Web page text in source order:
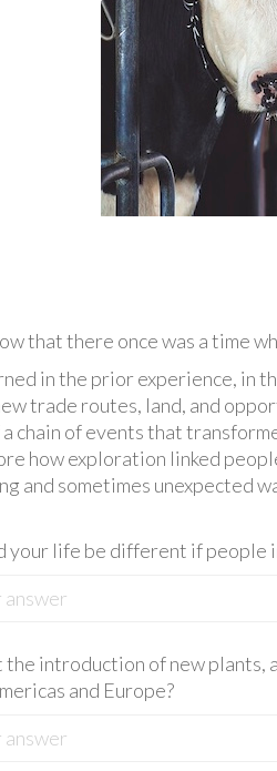
that there once was a time
in the prior experience, in
trade routes, land, and
chain of events that
how exploration linked
and sometimes unexpected
your life be different if people
answer
the introduction of new plants,
and Europe?
answer